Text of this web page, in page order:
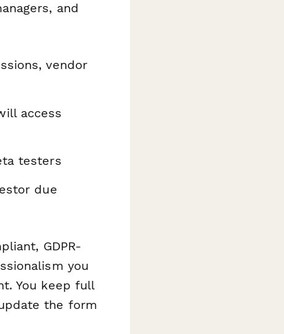
and
vendor
access
testers
due
GDPR-
you
You keep full
the form